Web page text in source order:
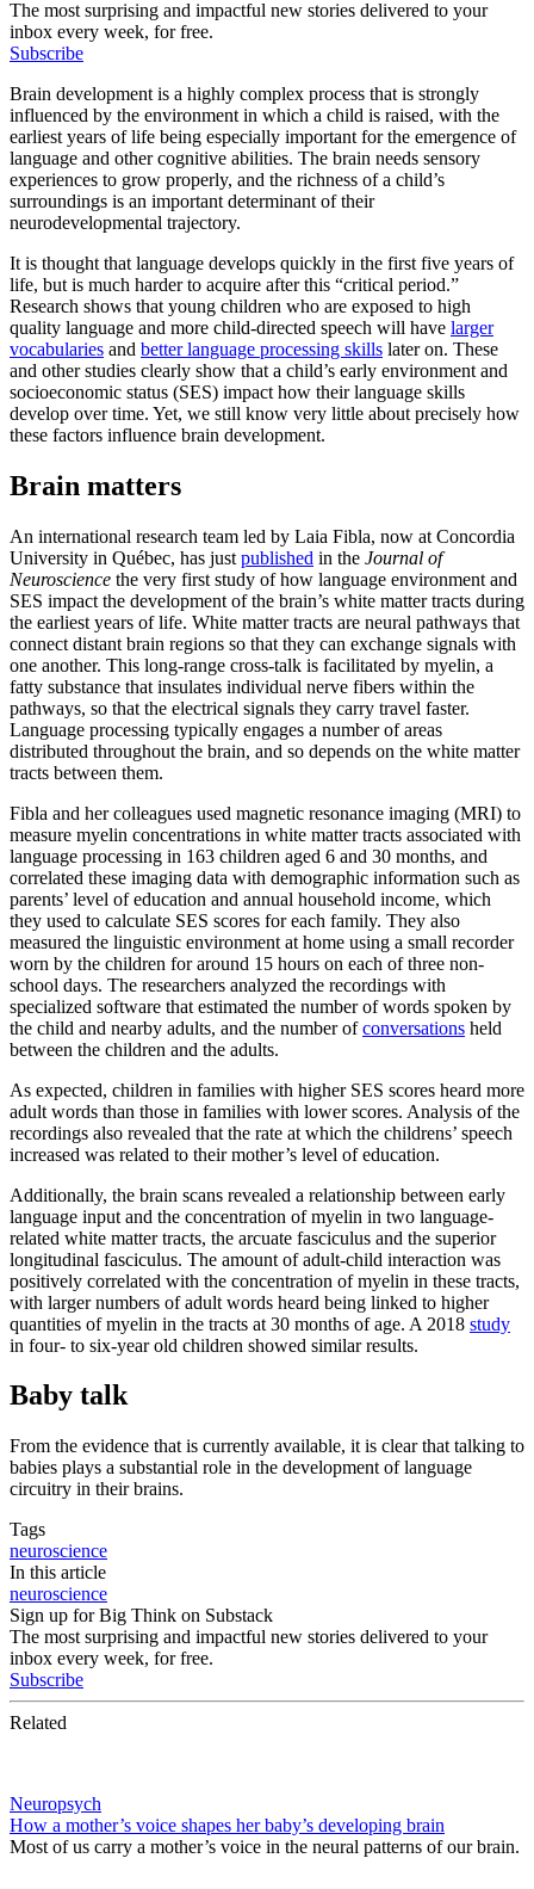
The most surprising and impactful new stories delivered to your
inbox every week, for free.
Subscribe
Brain development is a highly complex process that is strongly
influenced by the environment in which a child is raised, with the
earliest years of life being especially important for the emergence of
language and other cognitive abilities. The brain needs sensory
experiences to grow properly, and the richness of a child’s
surroundings is an important determinant of their
neurodevelopmental trajectory.
It is thought that language develops quickly in the first five years of
life, but is much harder to acquire after this “critical period.”
Research shows that young children who are exposed to high
quality language and more child-directed speech will have larger
vocabularies and better language processing skills later on. These
and other studies clearly show that a child’s early environment and
socioeconomic status (SES) impact how their language skills
develop over time. Yet, we still know very little about precisely how
these factors influence brain development.
Brain matters
An international research team led by Laia Fibla, now at Concordia
University in Québec, has just published in the Journal of
Neuroscience the very first study of how language environment and
SES impact the development of the brain’s white matter tracts during
the earliest years of life. White matter tracts are neural pathways that
connect distant brain regions so that they can exchange signals with
one another. This long-range cross-talk is facilitated by myelin, a
fatty substance that insulates individual nerve fibers within the
pathways, so that the electrical signals they carry travel faster.
Language processing typically engages a number of areas
distributed throughout the brain, and so depends on the white matter
tracts between them.
Fibla and her colleagues used magnetic resonance imaging (MRI) to
measure myelin concentrations in white matter tracts associated with
language processing in 163 children aged 6 and 30 months, and
correlated these imaging data with demographic information such as
parents’ level of education and annual household income, which
they used to calculate SES scores for each family. They also
measured the linguistic environment at home using a small recorder
worn by the children for around 15 hours on each of three non-
school days. The researchers analyzed the recordings with
specialized software that estimated the number of words spoken by
the child and nearby adults, and the number ofconversations held
between the children and the adults.
As expected, children in families with higher SES scores heard more
adult words than those in families with lower scores. Analysis of the
recordings also revealed that the rate at which the childrens’ speech
increased was related to their mother’s level of education.
Additionally, the brain scans revealed a relationship between early
language input and the concentration of myelin in two language-
related white matter tracts, the arcuate fasciculus and the superior
longitudinal fasciculus. The amount of adult-child interaction was
positively correlated with the concentration of myelin in these tracts,
with larger numbers of adult words heard being linked to higher
quantities of myelin in the tracts at 30 months of age. A 2018 study
in four- to six-year old children showed similar results.
Baby talk
From the evidence that is currently available, it is clear that talking to
babies plays a substantial role in the development of language
circuitry in their brains.
Tags
neuroscience
In this article
neuroscience
Sign up for Big Think on Substack
The most surprising and impactful new stories delivered to your
inbox every week, for free.
Subscribe
Related
Neuropsych
How a mother’s voice shapes her baby’s developing brain
Most of us carry a mother’s voice in the neural patterns of our brain.